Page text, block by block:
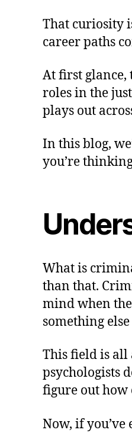
That curiosity
career paths
At first glance,
roles in the
plays out
In this blog,
you’re
What is
than that.
mind when
something
This field is all
psychologists
figure out how
Now, if